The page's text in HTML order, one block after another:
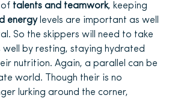
talents and teamwork, keeping
energylevels are important as well
So the skippers will need to take
by resting, staying hydrated
nutrition. Again, a parallel can be
world. Though their is no
lurking around the corner,